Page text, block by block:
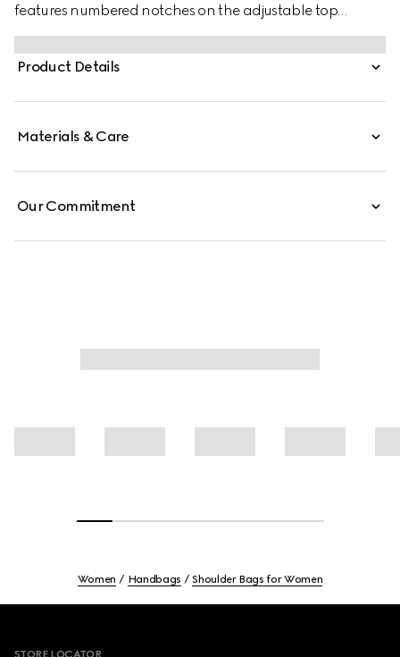
features numbered notches on the adjustable top
handles, inspired by the equestrian world.
Product Details
Materials & Care
Our Commitment
Women Handbags Shoulder Bags for Women
STORE LOCATOR